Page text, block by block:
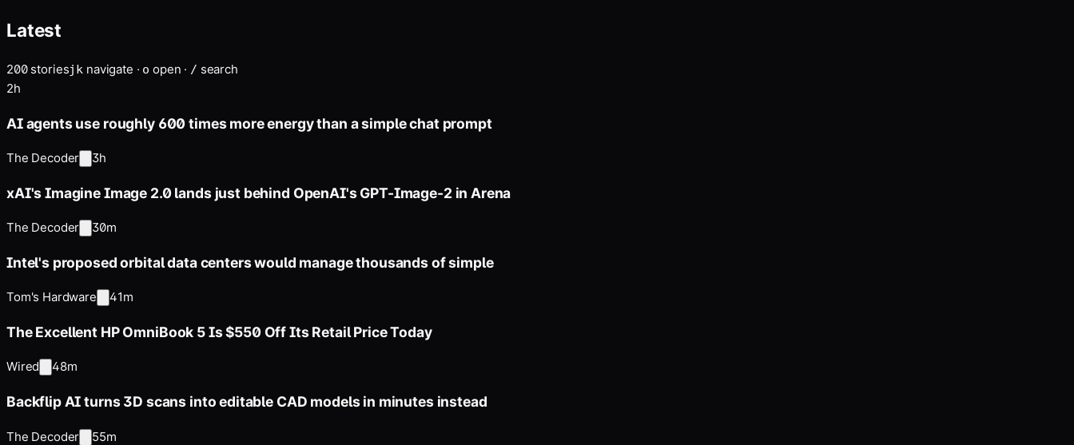
Latest
200storiesj k navigate · o open · / search
2h
AI agents use roughly 600 times more energy than a simple chat prompt
The Decoder 3h
xAI's Imagine Image 2.0 lands just behind OpenAI's GPT-Image-2 in Arena
The Decoder 30m
Intel's proposed orbital data centers would manage thousands of simple
Tom's Hardware 41m
The Excellent HP OmniBook 5 Is $550 Off Its Retail Price Today
Wired 48m
Backflip AI turns 3D scans into editable CAD models in minutes instead
The Decoder 55m